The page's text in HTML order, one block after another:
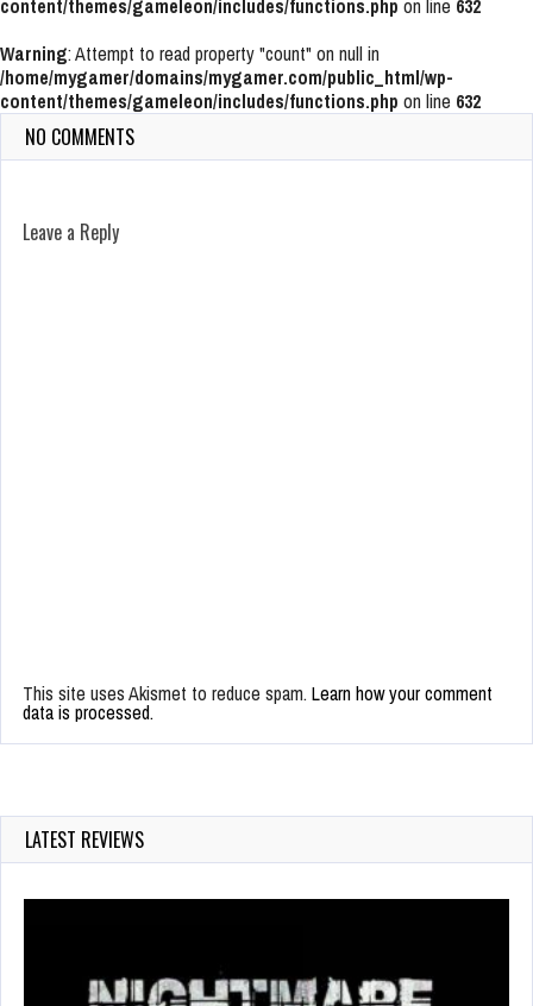
content/themes/gameleon/includes/functions.php on line 632
Warning: Attempt to read property "count" on null in
/home/mygamer/domains/mygamer.com/public_html/wp-
content/themes/gameleon/includes/functions.php on line 632
NO COMMENTS
Leave a Reply
This site uses Akismet to reduce spam. Learn how your comment
data is processed.
LATEST REVIEWS